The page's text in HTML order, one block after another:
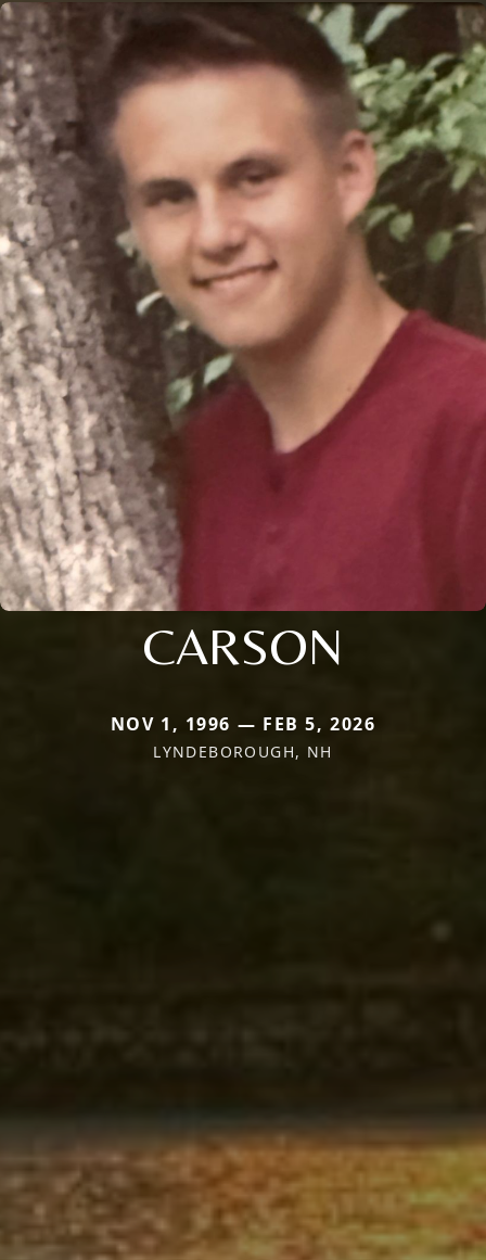
CARSON
NOV 1, 1996 — FEB 5, 2026
LYNDEBOROUGH, NH